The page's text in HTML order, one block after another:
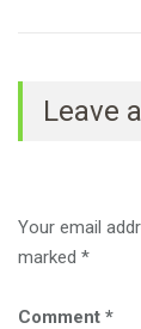
Leave
Your email
marked *
Comment *